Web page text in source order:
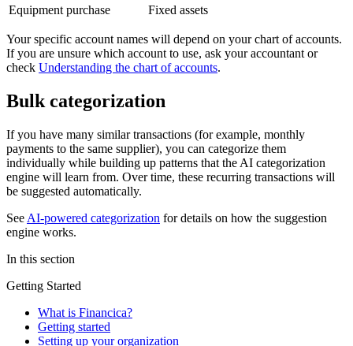
Equipment purchase
Fixed assets
Your specific account names will depend on your chart of accounts.
If you are unsure which account to use, ask your accountant or
check Understanding the chart of accounts.
Bulk categorization
If you have many similar transactions (for example, monthly
payments to the same supplier), you can categorize them
individually while building up patterns that the AI categorization
engine will learn from. Over time, these recurring transactions will
be suggested automatically.
See AI-powered categorization for details on how the suggestion
engine works.
In this section
Getting Started
What is Financica?
Getting started
Setting up your organization